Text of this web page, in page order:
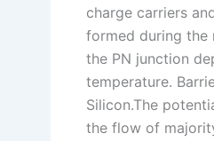
charge carriers
formed during the
the PN junction
temperature.
Silicon.The
the flow of